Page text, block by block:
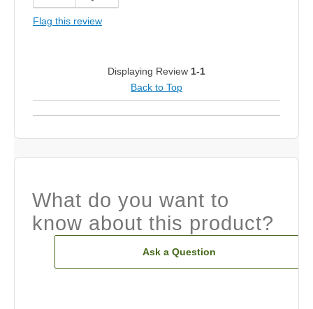
Flag this review
Displaying Review 1-1
Back to Top
What do you want to
know about this product?
Ask a Question